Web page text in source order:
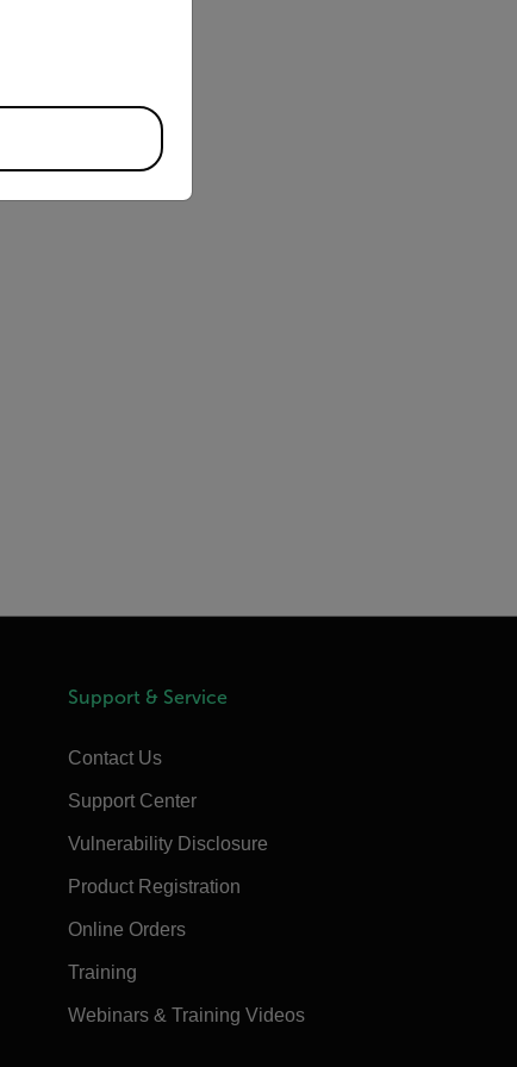
Support & Service
Contact Us
Support Center
Vulnerability Disclosure
Product Registration
Online Orders
Training
Webinars & Training Videos